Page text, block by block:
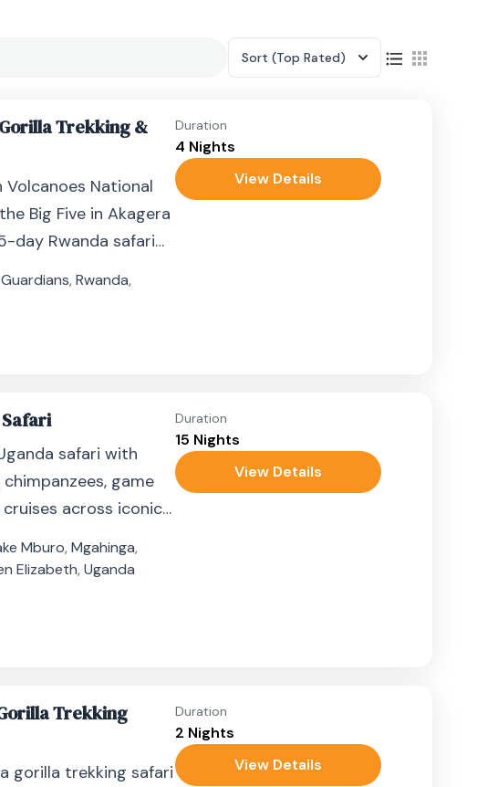
Sort (Top Rated)
Trekking &
Volcanoes National
Big Five in Akagera
day Rwanda safari
,Rwanda,
Duration
4 Nights
View Details
Safari
safari with
game
cruises across iconic
Mburo,Mgahinga,
Elizabeth,Uganda
Duration
15 Nights
View Details
Trekking
gorilla trekking safari
Duration
2 Nights
View Details